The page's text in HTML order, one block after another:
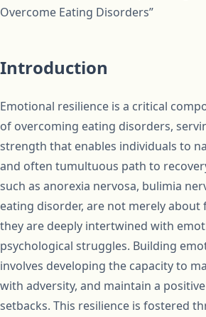
Overcome Eating Disorders”
Introduction
Emotional resilience is a critical
of overcoming eating disorders,
strength that enables individuals to
and often tumultuous path to
such as anorexia nervosa, bulimia
eating disorder, are not merely about
they are deeply intertwined with
psychological struggles. Building
involves developing the capacity to
with adversity, and maintain a
setbacks. This resilience is fostered